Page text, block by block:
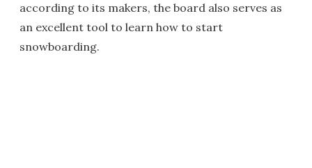
according to its makers, the board also serves as
an excellent tool to learn how to start
snowboarding.